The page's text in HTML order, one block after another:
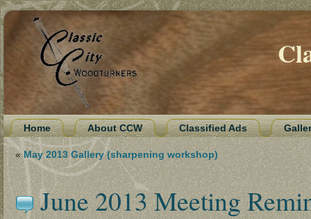
Home About CCW Classified Ads
«May 2013 Gallery (sharpening workshop)
June 2013 Meeting